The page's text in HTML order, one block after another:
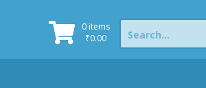
0 items
₹0.00
Search
for: